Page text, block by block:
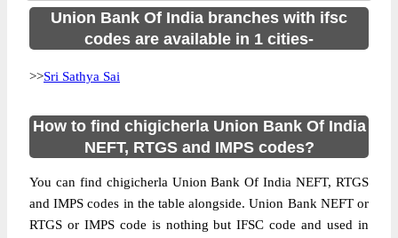
Union Bank Of India branches with ifsc
codes are available in 1 cities-
>>Sri Sathya Sai
How to find chigicherla Union Bank Of India
NEFT, RTGS and IMPS codes?
You can find chigicherla Union Bank Of India NEFT, RTGS
and IMPS codes in the table alongside. Union Bank NEFT or
RTGS or IMPS code is nothing but IFSC code and used in